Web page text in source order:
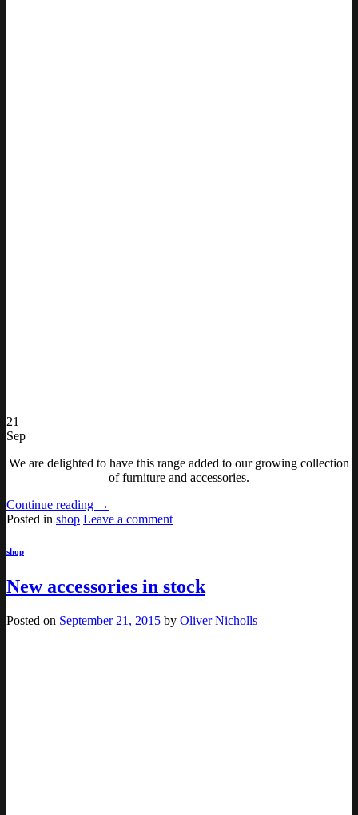
21
Sep
We are delighted to have this range added to our growing collection
of furniture and accessories.
Continue reading →
Posted in shop Leave a comment
shop
New accessories in stock
Posted on September 21, 2015 by Oliver Nicholls